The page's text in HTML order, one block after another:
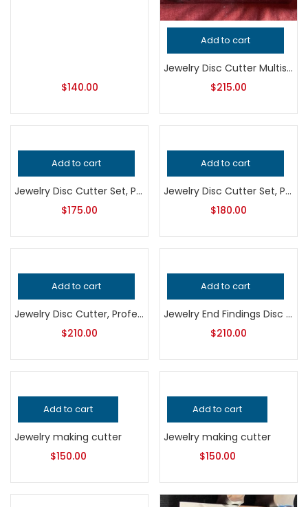
$140.00
Add to cart
Jewelry Disc Cutter Multishape Set, Professional Grade Metalsmithing Tool for Precision Cutting, Essential Jeweler’s Punching Equipment
$215.00
Add to cart
Jewelry Disc Cutter Set, Professional Grade Metalsmithing Tool for Precision Metal Cutting, Durable Handcrafted Quality Jeweler’s Tool
$175.00
Add to cart
Jewelry Disc Cutter Set, Professional Grade Metalsmithing Tool for Precision Metal Cutting, Handcrafted Quality Jeweler’s Bench Tool
$180.00
Add to cart
Jewelry Disc Cutter, Professional Grade Metalsmithing Tool for Precision Round Metal Cutting, Handcrafted Quality Jeweler’s Punch Tool
$210.00
Add to cart
Jewelry End Findings Disc Cutter | Jewelry Making Tool | Finding Ends Metal Punch Die | Connector Blank Cutter
$210.00
Add to cart
Jewelry making cutter
$150.00
Add to cart
Jewelry making cutter
$150.00